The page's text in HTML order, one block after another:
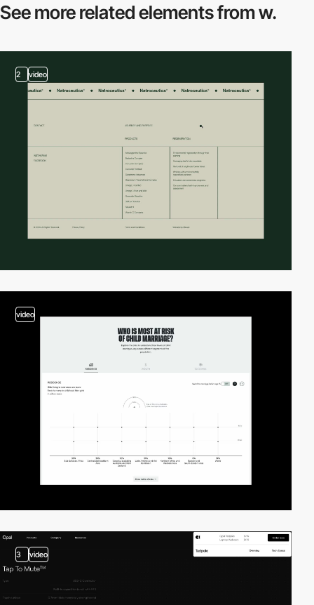
See more relatedelements from w.
2 video
video
3 video